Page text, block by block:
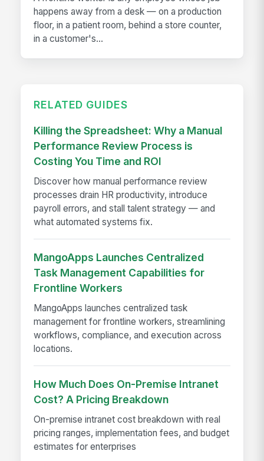
happens away from a desk — on a production
floor, in a patient room, behind a store counter,
in a customer's...
RELATED GUIDES
Killing the Spreadsheet: Why a Manual
Performance Review Process is
Costing You Time and ROI
Discover how manual performance review
processes drain HR productivity, introduce
payroll errors, and stall talent strategy — and
what automated systems fix.
MangoApps Launches Centralized
Task Management Capabilities for
Frontline Workers
MangoApps launches centralized task
management for frontline workers, streamlining
workflows, compliance, and execution across
locations.
How Much Does On-Premise Intranet
Cost? A Pricing Breakdown
On-premise intranet cost breakdown with real
pricing ranges, implementation fees, and budget
estimates for enterprises